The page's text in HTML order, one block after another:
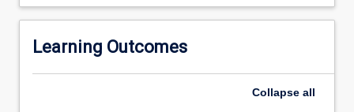
the
Learning Outcomes
Collapse all